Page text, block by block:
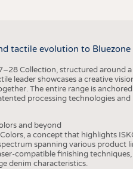
tactile evolution to
Collection, structured around
leader showcases a creative
The entire range is
processing technologies
and beyond
a concept that highlights
spanning various product
compatible finishing
denim characteristics.